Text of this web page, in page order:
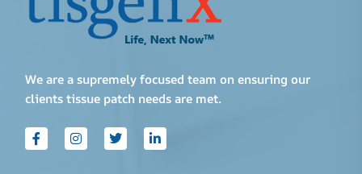
We are a supremely focused team on ensuring our
clients tissue patch needs are met.